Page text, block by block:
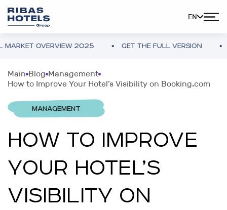
EN
OVERVIEW 2025 GET THE FULL VERSION
Main Blog Management
How to Improve Your Hotel’s Visibility on Booking.com
MANAGEMENT
HOW TO IMPROVE
YOUR HOTEL’S
VISIBILITY ON